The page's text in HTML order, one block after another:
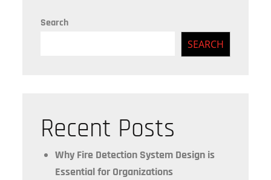
Search
SEARCH
Recent Posts
Why Fire Detection System Design is
Essential for Organizations